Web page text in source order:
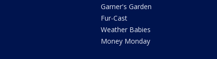
Garner's Garden
Fur-Cast
Weather Babies
Money Monday